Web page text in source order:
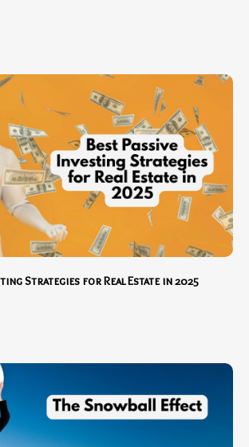
Strategies for Real Estate in 2025